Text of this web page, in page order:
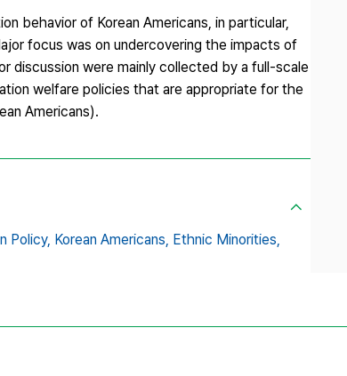
behavior of Korean Americans, in particular,
focus was on undercovering the impacts of
discussion were mainly collected by a full-scale
welfare policies that are appropriate for the
Americans).
Policy, Korean Americans, Ethnic Minorities,